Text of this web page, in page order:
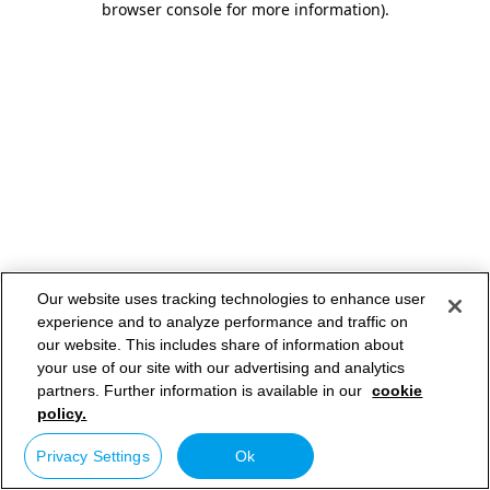
browser console for more information).
Our website uses tracking technologies to enhance user
experience and to analyze performance and traffic on
our website. This includes share of information about
your use of our site with our advertising and analytics
partners. Further information is available in our cookie
policy.
Privacy Settings Ok